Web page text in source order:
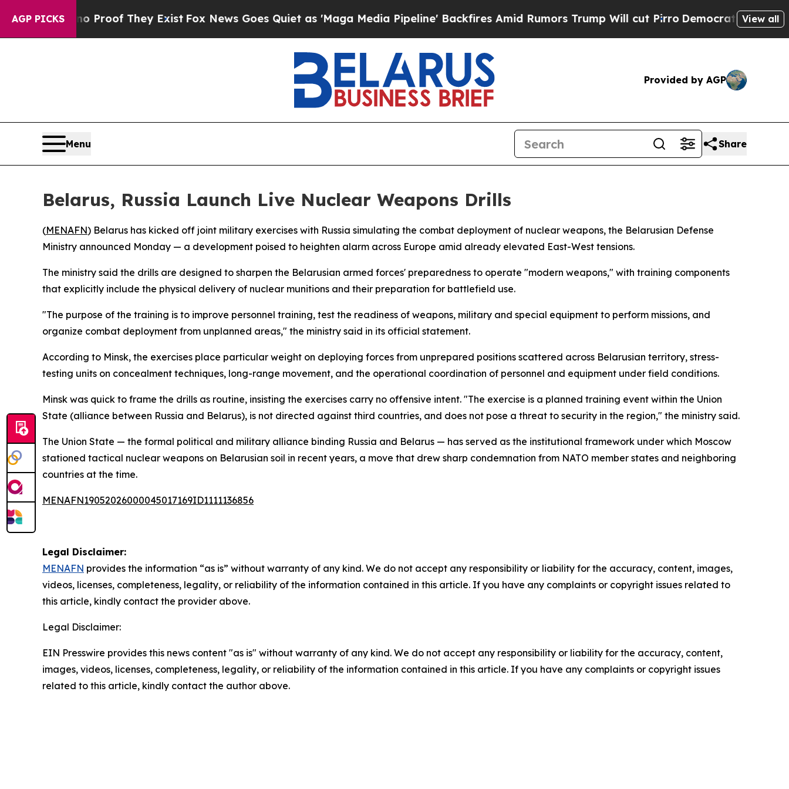
AGP PICKS
Offers no Proof They Exist Fox News Goes Quiet as 'Maga Media Pipeline' Backfires Amid Rumors Trump Will cut Pirro Democratic Socialists of
View all
Provided by AGP
Menu Share
Belarus, Russia Launch Live Nuclear Weapons Drills
(MENAFN) Belarus has kicked off joint military exercises with Russia simulating the combat deployment of nuclear weapons, the Belarusian Defense
Ministry announced Monday — a development poised to heighten alarm across Europe amid already elevated East-West tensions.
The ministry said the drills are designed to sharpen the Belarusian armed forces' preparedness to operate "modern weapons," with training components
that explicitly include the physical delivery of nuclear munitions and their preparation for battlefield use.
"The purpose of the training is to improve personnel training, test the readiness of weapons, military and special equipment to perform missions, and
organize combat deployment from unplanned areas," the ministry said in its official statement.
According to Minsk, the exercises place particular weight on deploying forces from unprepared positions scattered across Belarusian territory, stress-
testing units on concealment techniques, long-range movement, and the operational coordination of personnel and equipment under field conditions.
Minsk was quick to frame the drills as routine, insisting the exercises carry no offensive intent. "The exercise is a planned training event within the Union
State (alliance between Russia and Belarus), is not directed against third countries, and does not pose a threat to security in the region," the ministry said.
The Union State — the formal political and military alliance binding Russia and Belarus — has served as the institutional framework under which Moscow
stationed tactical nuclear weapons on Belarusian soil in recent years, a move that drew sharp condemnation from NATO member states and neighboring
countries at the time.
MENAFN19052026000045017169ID1111136856
Legal Disclaimer:
MENAFN provides the information “as is” without warranty of any kind. We do not accept any responsibility or liability for the accuracy, content, images,
videos, licenses, completeness, legality, or reliability of the information contained in this article. If you have any complaints or copyright issues related to
this article, kindly contact the provider above.
Legal Disclaimer:
EIN Presswire provides this news content "as is" without warranty of any kind. We do not accept any responsibility or liability for the accuracy, content,
images, videos, licenses, completeness, legality, or reliability of the information contained in this article. If you have any complaints or copyright issues
related to this article, kindly contact the author above.